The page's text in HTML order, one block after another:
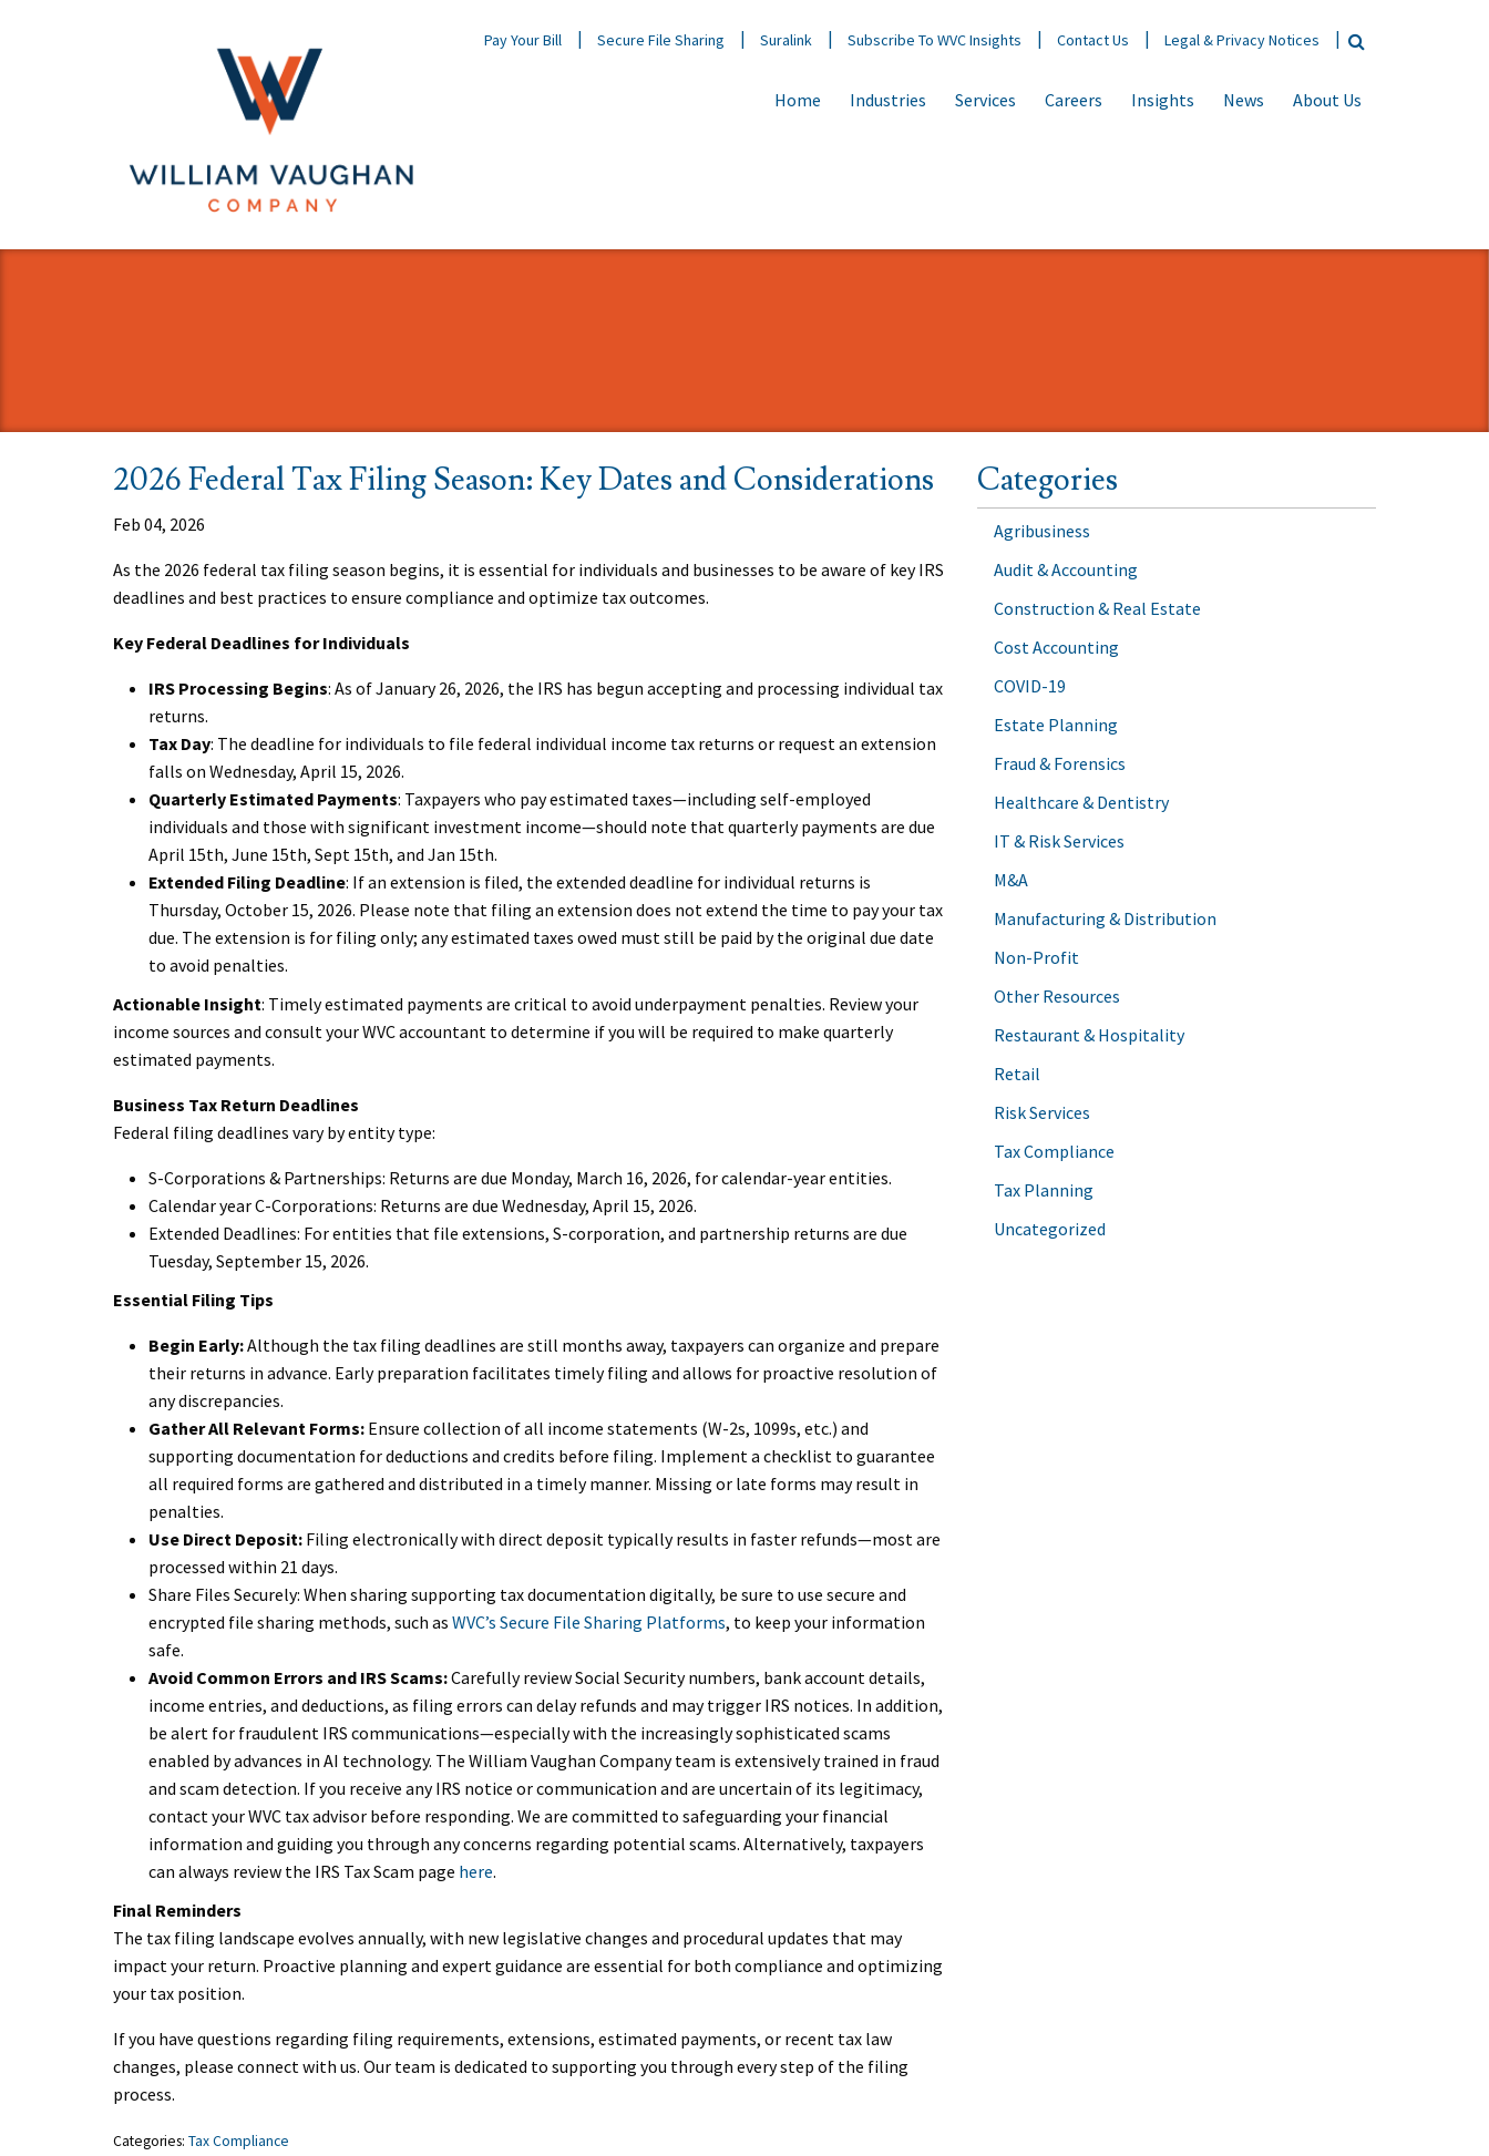
Pay Your Bill Secure File Sharing Suralink Subscribe To WVC Insights Contact Us Legal & Privacy Notices
Home Industries Services Careers Insights News About Us
2026 Federal Tax Filing Season: Key Dates and Considerations
Feb 04, 2026
As the 2026 federal tax filing season begins, it is essential for individuals and businesses to be aware of key IRS
deadlines and best practices to ensure compliance and optimize tax outcomes.
Key Federal Deadlines for Individuals
IRS Processing Begins: As of January 26, 2026, the IRS has begun accepting and processing individual tax
returns.
Tax Day: The deadline for individuals to file federal individual income tax returns or request an extension
falls on Wednesday, April 15, 2026.
Quarterly Estimated Payments: Taxpayers who pay estimated taxes—including self-employed
individuals and those with significant investment income—should note that quarterly payments are due
April 15th, June 15th, Sept 15th, and Jan 15th.
Extended Filing Deadline: If an extension is filed, the extended deadline for individual returns is
Thursday, October 15, 2026. Please note that filing an extension does not extend the time to pay your tax
due. The extension is for filing only; any estimated taxes owed must still be paid by the original due date
to avoid penalties.
Actionable Insight: Timely estimated payments are critical to avoid underpayment penalties. Review your
income sources and consult your WVC accountant to determine if you will be required to make quarterly
estimated payments.
Business Tax Return Deadlines
Federal filing deadlines vary by entity type:
S-Corporations & Partnerships: Returns are due Monday, March 16, 2026, for calendar-year entities.
Calendar year C-Corporations: Returns are due Wednesday, April 15, 2026.
Extended Deadlines: For entities that file extensions, S-corporation, and partnership returns are due
Tuesday, September 15, 2026.
Essential Filing Tips
Begin Early:Although the tax filing deadlines are still months away, taxpayers can organize and prepare
their returns in advance. Early preparation facilitates timely filing and allows for proactive resolution of
any discrepancies.
Gather All Relevant Forms: Ensure collection of all income statements (W-2s, 1099s, etc.) and
supporting documentation for deductions and credits before filing. Implement a checklist to guarantee
all required forms are gathered and distributed in a timely manner. Missing or late forms may result in
penalties.
Use Direct Deposit: Filing electronically with direct deposit typically results in faster refunds—most are
processed within 21 days.
Share Files Securely: When sharing supporting tax documentation digitally, be sure to use secure and
encrypted file sharing methods, such as WVC’s Secure File Sharing Platforms, to keep your information
safe.
Avoid Common Errors and IRS Scams:Carefully review Social Security numbers, bank account details,
income entries, and deductions, as filing errors can delay refunds and may trigger IRS notices. In addition,
be alert for fraudulent IRS communications—especially with the increasingly sophisticated scams
enabled by advances in AI technology. The William Vaughan Company team is extensively trained in fraud
and scam detection. If you receive any IRS notice or communication and are uncertain of its legitimacy,
contact your WVC tax advisor before responding. We are committed to safeguarding your financial
information and guiding you through any concerns regarding potential scams. Alternatively, taxpayers
can always review the IRS Tax Scam page here.
Final Reminders
The tax filing landscape evolves annually, with new legislative changes and procedural updates that may
impact your return. Proactive planning and expert guidance are essential for both compliance and optimizing
your tax position.
If you have questions regarding filing requirements, extensions, estimated payments, or recent tax law
changes, please connect with us. Our team is dedicated to supporting you through every step of the filing
process.
Categories: Tax Compliance
Categories
Agribusiness
Audit & Accounting
Construction & Real Estate
Cost Accounting
COVID-19
Estate Planning
Fraud & Forensics
Healthcare & Dentistry
IT & Risk Services
M&A
Manufacturing & Distribution
Non-Profit
Other Resources
Restaurant & Hospitality
Retail
Risk Services
Tax Compliance
Tax Planning
Uncategorized